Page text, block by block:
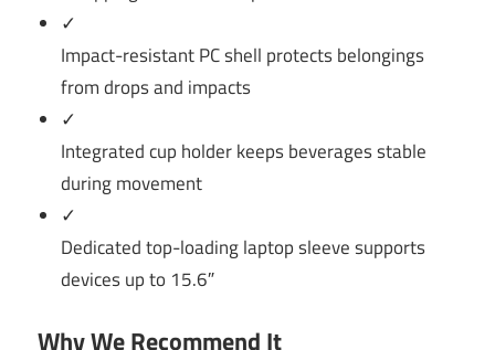
✓
Impact-resistant PC shell protects belongings
from drops and impacts
✓
Integrated cup holder keeps beverages stable
during movement
✓
Dedicated top-loading laptop sleeve supports
devices up to 15.6″
Why We Recommend It